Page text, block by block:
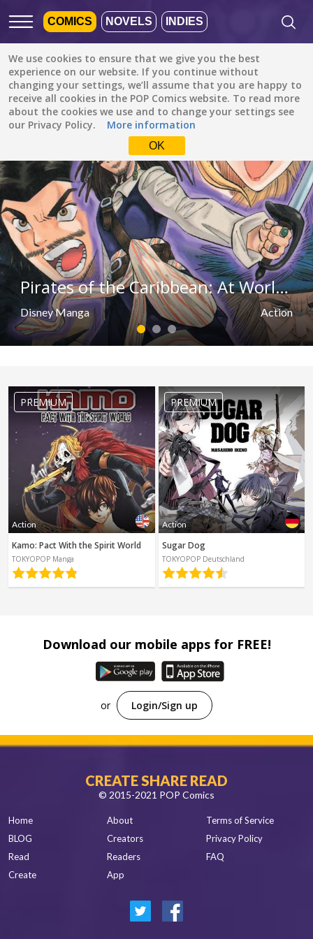
COMICS NOVELS INDIES
We use cookies to ensure that we give you the best
experience on our website. If you continue without
changing your settings, we’ll assume that you are happy to
receive all cookies in the POP Comics website. To read more
about the cookies we use and to change your settings see
our Privacy Policy.
More information
OK
Featured Popular Newest
Action
All genres
Fantasy
Comedy
Action
Romance
Family (Kids)
Slice of Life
Suspense
Sci-Fi
All languages
Default is ALL
Check the boxes to filter
languages.
Albanian
Catalan
English
Indonesian
German
Spanish
Other
DONE clear Pirates of the Caribbean: At World's End (Disney Manga)
Disney Manga Action
Pirates of the Caribbean: At World's
by Disney Manga
PREMIUM
Read first episode Read last
1 2 3
PREMIUM
Action
Kamo: Pact With the Spirit World
TOKYOPOP Manga
PREMIUM
Action
Sugar Dog
TOKYOPOP Deutschland
Download our mobile apps for FREE!
or Login/Sign up
CREATE SHARE READ
© 2015-2021 POP Comics
Home
BLOG
Read
Create
About
Creators
Readers
App
Terms of Service
Privacy Policy
FAQ